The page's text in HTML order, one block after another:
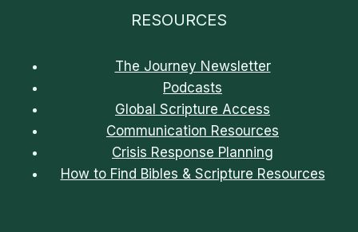
RESOURCES
The Journey Newsletter
Podcasts
Global Scripture Access
Communication Resources
Crisis Response Planning
How to Find Bibles & Scripture Resources